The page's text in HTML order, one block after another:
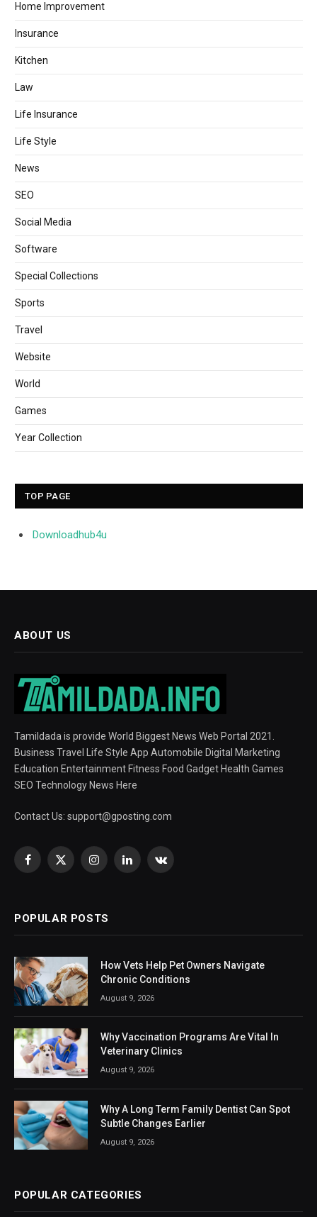
Home Improvement
Insurance
Kitchen
Law
Life Insurance
Life Style
News
SEO
Social Media
Software
Special Collections
Sports
Travel
Website
World
Games
Year Collection
TOP PAGE
Downloadhub4u
ABOUT US
Tamildada is provide World Biggest News Web Portal 2021.
Business Travel Life Style App Automobile Digital Marketing
Education Entertainment Fitness Food Gadget Health Games
SEO Technology News Here
Contact Us: support@gposting.com
Facebook
X
InstagramLinkedInVKontakte
POPULAR POSTS
How Vets Help Pet Owners Navigate
Chronic Conditions
August 9, 2026
Why Vaccination Programs Are Vital In
Veterinary Clinics
August 9, 2026
Why A Long Term Family Dentist Can Spot
Subtle Changes Earlier
August 9, 2026
POPULAR CATEGORIES